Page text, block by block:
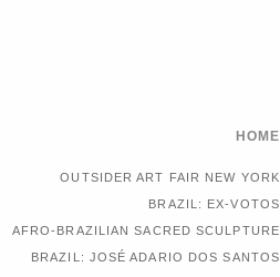
HOME
OUTSIDER ART FAIR NEW YORK
BRAZIL: EX-VOTOS
AFRO-BRAZILIAN SACRED SCULPTURE
BRAZIL: JOSÉ ADARIO DOS SANTOS